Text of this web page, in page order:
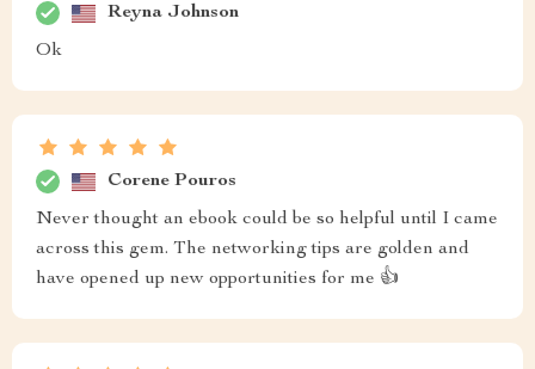
Reyna Johnson
Ok
Corene Pouros
Never thought an ebook could be so helpful until I came
across this gem. The networking tips are golden and
have opened up new opportunities for me 👍